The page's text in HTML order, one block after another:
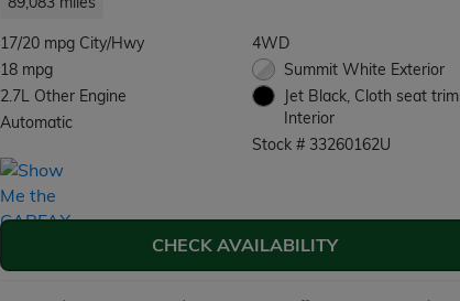
17/20 mpg City/Hwy
18 mpg
2.7L Other Engine
Automatic
4WD
Summit White Exterior
Jet Black, Cloth seat trim
Interior
Stock # 33260162U
CHECK AVAILABILITY